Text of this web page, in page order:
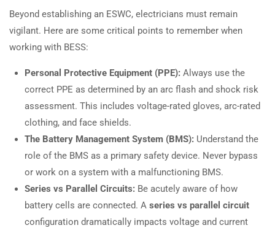
Beyond establishing an ESWC, electricians must remain
vigilant. Here are some critical points to remember when
working with BESS:
Personal Protective Equipment (PPE): Always use the
correct PPE as determined by an arc flash and shock risk
assessment. This includes voltage-rated gloves, arc-rated
clothing, and face shields.
The Battery Management System (BMS): Understand the
role of the BMS as a primary safety device. Never bypass
or work on a system with a malfunctioning BMS.
Series vs Parallel Circuits: Be acutely aware of how
battery cells are connected. A series vs parallel circuit
configuration dramatically impacts voltage and current